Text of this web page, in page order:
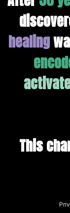
healing
This